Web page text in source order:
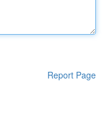
Report Page